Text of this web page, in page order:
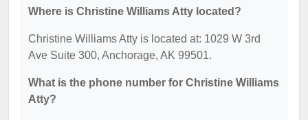
Where is Christine Williams Atty located?
Christine Williams Atty is located at: 1029 W 3rd
Ave Suite 300, Anchorage, AK 99501.
What is the phone number for Christine Williams
Atty?